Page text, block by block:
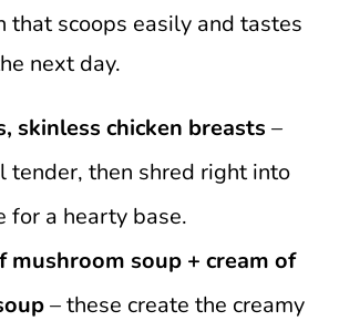
that scoops easily and tastes
next day.
skinless chicken breasts –
tender, then shred right into
for a hearty base.
mushroom soup + cream of
– these create the creamy